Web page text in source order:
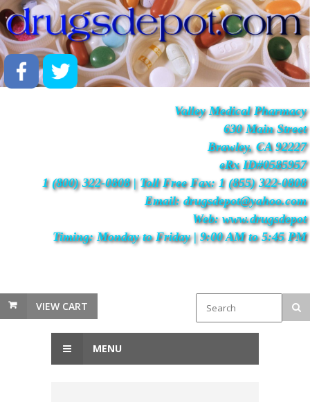
Valley Medical Pharmacy
630 Main Street
Brawley, CA 92227
eRx ID#0585957
1 (800) 322-0808 | Toll Free Fax: 1 (855) 322-0808
Email: drugsdepot@yahoo.com
Web: www.drugsdepot
Timing: Monday to Friday | 9:00 AM to 5:45 PM
VIEW CART
MENU